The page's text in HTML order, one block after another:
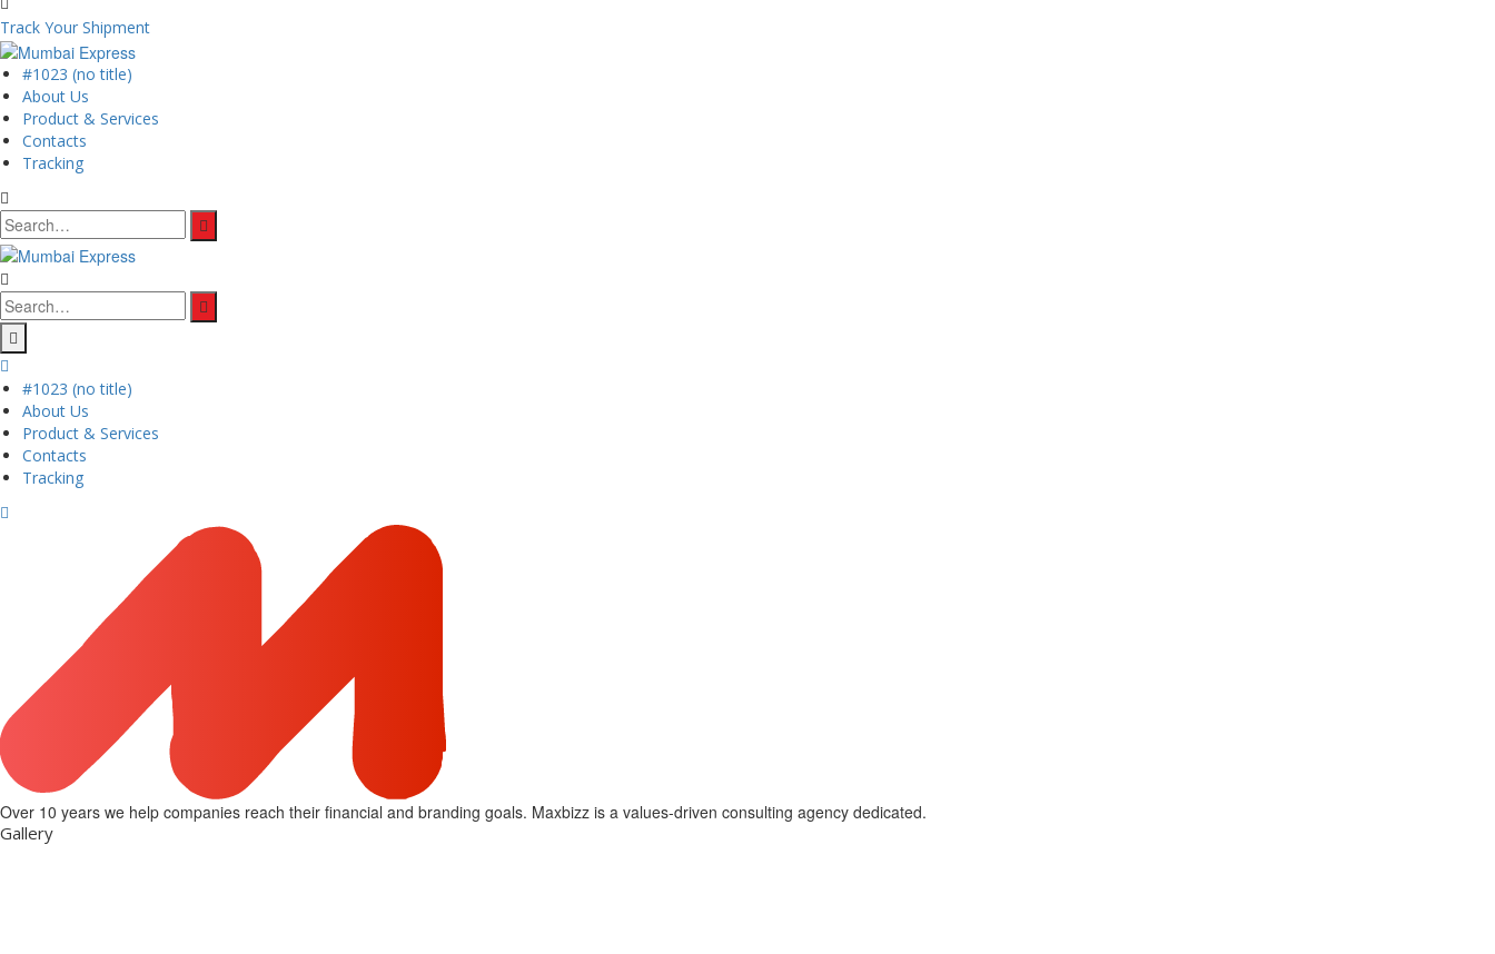
Track Your Shipment
#1023 (no title)
About Us
Product & Services
Contacts
Tracking
Search
for:
Search
for:
#1023 (no title)
About Us
Product & Services
Contacts
Tracking
Over 10 years we help companies reach their financial and branding goals. Maxbizz is a values-driven consulting agency dedicated.
Gallery